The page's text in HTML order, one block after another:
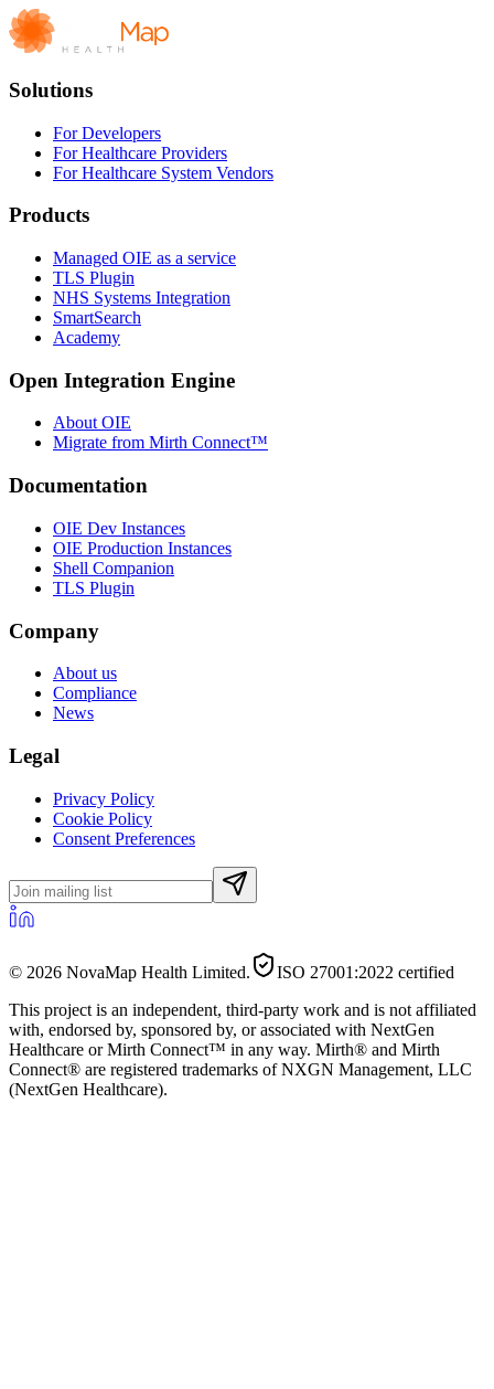
Solutions
For Developers
For Healthcare Providers
For Healthcare System Vendors
Products
Managed OIE as a service
TLS Plugin
NHS Systems Integration
SmartSearch
Academy
Open Integration Engine
About OIE
Migrate from Mirth Connect™
Documentation
OIE Dev Instances
OIE Production Instances
Shell Companion
TLS Plugin
Company
About us
Compliance
News
Legal
Privacy Policy
Cookie Policy
Consent Preferences
© 2026 NovaMap Health Limited.
ISO 27001:2022 certified
This project is an independent, third-party work and is not affiliated
with, endorsed by, sponsored by, or associated with NextGen
Healthcare or Mirth Connect™ in any way. Mirth® and Mirth
Connect® are registered trademarks of NXGN Management, LLC
(NextGen Healthcare).